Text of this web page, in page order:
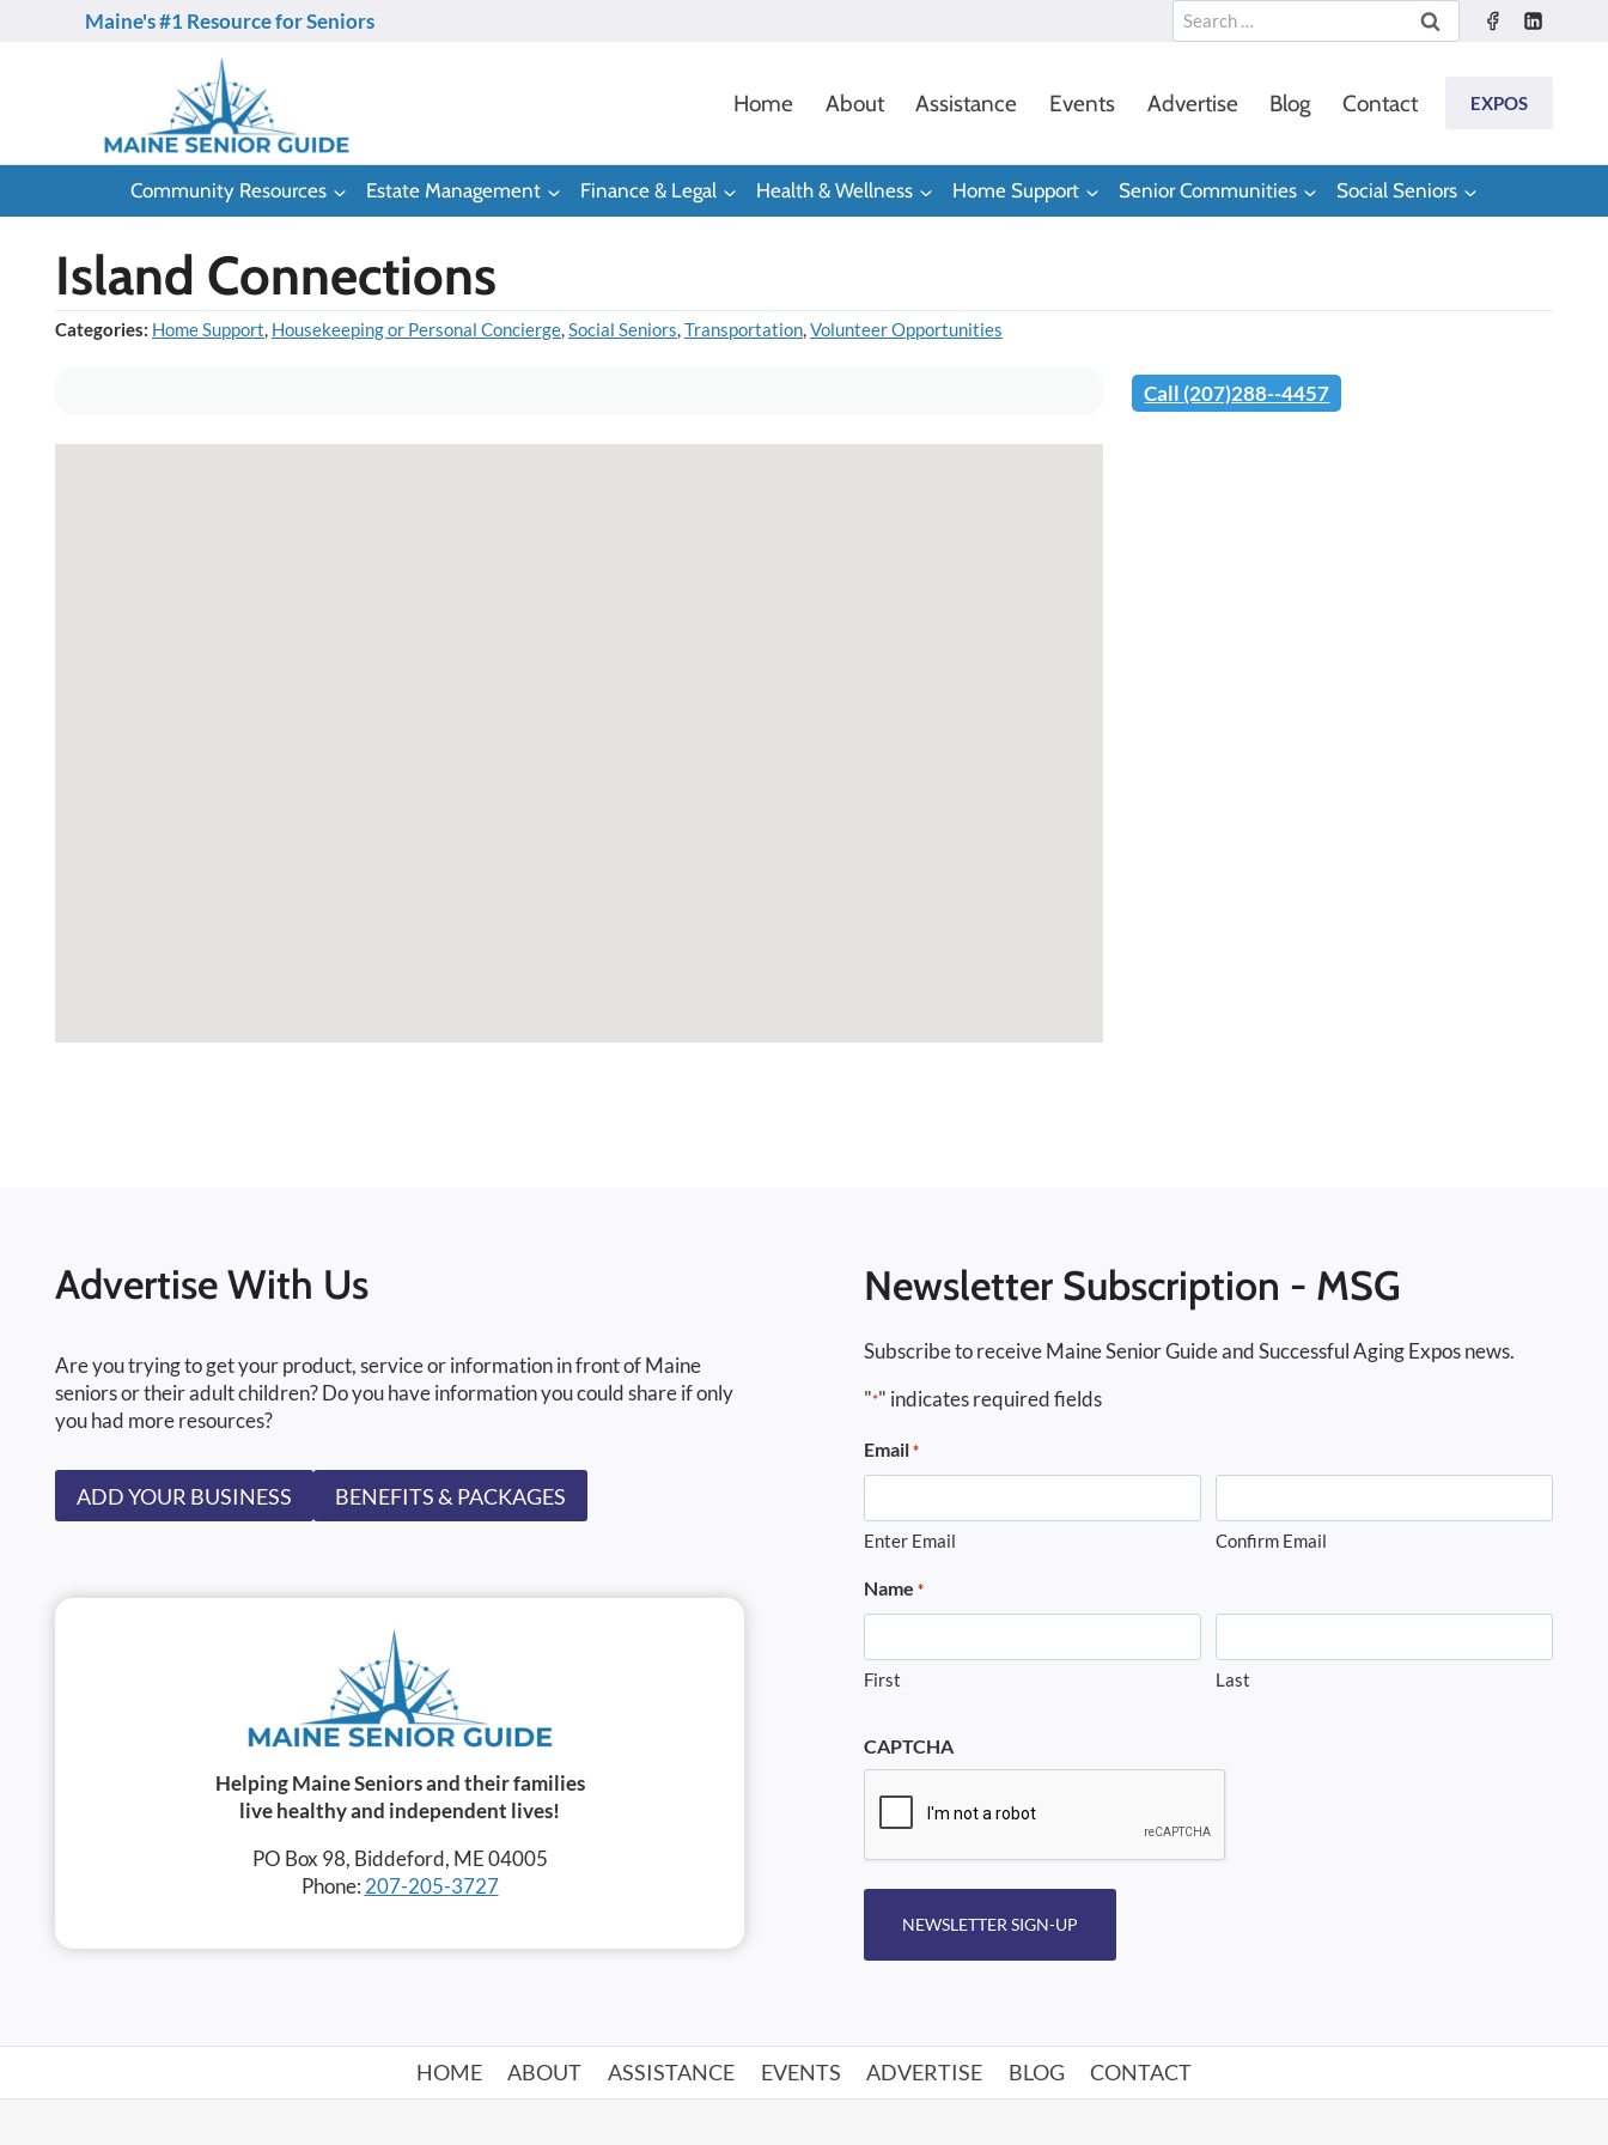
Maine's #1 Resource for Seniors
Search
for:
Home About Assistance Events Advertise Blog Contact EXPOS
Community Resources Estate Management Finance & Legal Health & Wellness Home Support Senior Communities Social Seniors
Island Connections
Categories: Home Support, Housekeeping or Personal Concierge,Social Seniors,Transportation,Volunteer Opportunities
Call (207)288--4457
Advertise With Us
Are you trying to get your product, service or information in front of Maine
seniors or their adult children? Do you have information you could share if only
you had more resources?
ADD YOUR BUSINESS BENEFITS & PACKAGES
Helping Maine Seniors and their families
live healthy and independent lives!
PO Box 98, Biddeford, ME 04005
Phone: 207-205-3727
Newsletter Subscription - MSG
Subscribe to receive Maine Senior Guide and Successful Aging Expos news.
"*" indicates required fields
Email *
Enter Email Confirm Email
Name *
First Last
CAPTCHA
NEWSLETTER SIGN-UP
HOME ABOUT ASSISTANCE EVENTS ADVERTISE BLOG CONTACT